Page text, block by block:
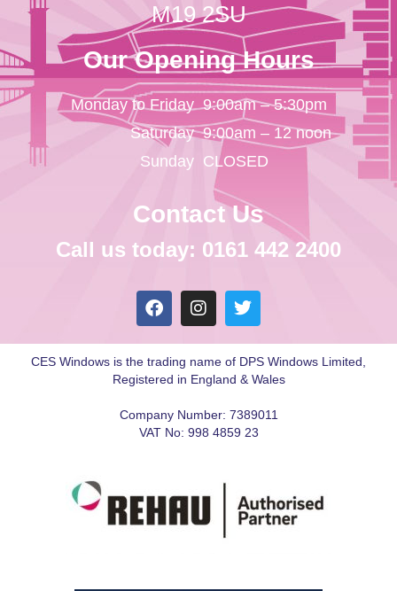
M19 2SU
Our Opening Hours
Monday to Friday
Saturday
Sunday
9:00am – 5:30pm
9:00am – 12 noon
CLOSED
Contact Us
Call us today: 0161 442 2400
CES Windows is the trading name of DPS Windows Limited,
Registered in England & Wales
Company Number: 7389011
VAT No: 998 4859 23